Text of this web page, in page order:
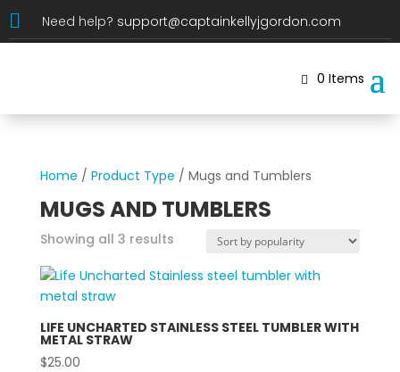
 Need help? support@captainkellyjgordon.com
0 Items
Home / Product Type / Mugs and Tumblers
MUGS AND TUMBLERS
Showing all 3 resultsSorted
popularity
LIFE UNCHARTED STAINLESS STEEL TUMBLER WITH
METAL STRAW
$25.00